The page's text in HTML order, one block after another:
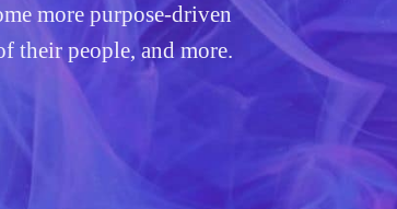
more purpose-driven
their people, and more.